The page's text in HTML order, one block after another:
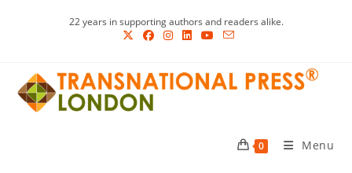
22 years in supporting authors and readers alike.
0 Menu